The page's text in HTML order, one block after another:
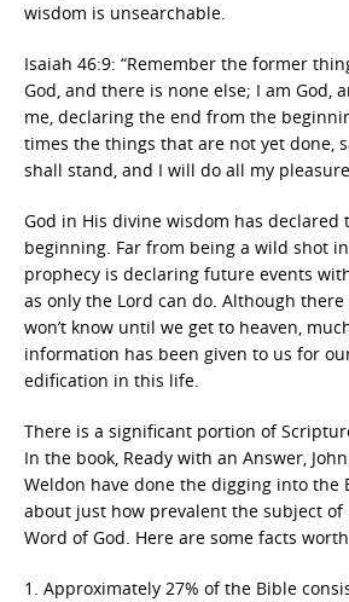
wisdom is unsearchable.
Isaiah 46:9: “Remember the former
God, and there is none else; I am God,
me, declaring the end from the
times the things that are not yet done,
shall stand, and I will do all my
God in His divine wisdom has
beginning. Far from being a wild shot
prophecy is declaring future events
as only the Lord can do. Although
won’t know until we get to heaven,
information has been given to us for
edification in this life.
There is a significant portion of
In the book, Ready with an Answer,
Weldon have done the digging into the
about just how prevalent the subject
Word of God. Here are some facts
1. Approximately 27% of the Bible